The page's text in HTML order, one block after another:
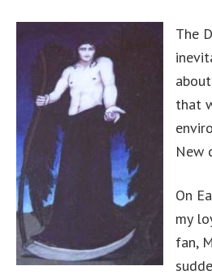
The
that
New
On
my
fan,